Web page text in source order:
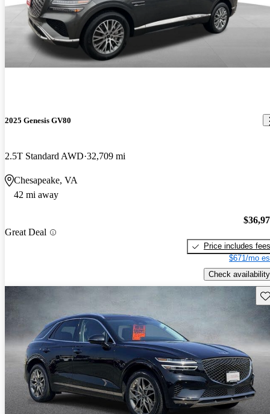
2025 Genesis GV80
2.5T Standard AWD 32,709 mi
Chesapeake, VA
42 mi away
Great Deal
Price includes fees
$671/mo
Check availability